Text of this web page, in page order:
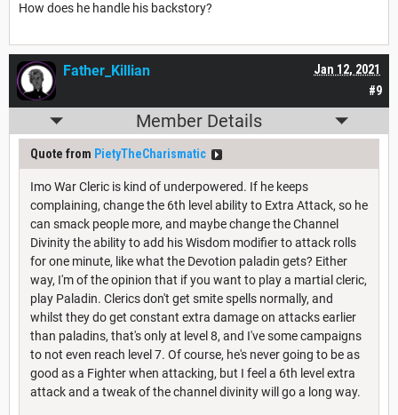
How does he handle his backstory?
#9
Jan 12, 2021
Father_Killian
Member Details
Quote from PietyTheCharismatic
Imo War Cleric is kind of underpowered. If he keeps
complaining, change the 6th level ability to Extra Attack, so he
can smack people more, and maybe change the Channel
Divinity the ability to add his Wisdom modifier to attack rolls
for one minute, like what the Devotion paladin gets? Either
way, I'm of the opinion that if you want to play a martial cleric,
play Paladin. Clerics don't get smite spells normally, and
whilst they do get constant extra damage on attacks earlier
than paladins, that's only at level 8, and I've some campaigns
to not even reach level 7. Of course, he's never going to be as
good as a Fighter when attacking, but I feel a 6th level extra
attack and a tweak of the channel divinity will go a long way.